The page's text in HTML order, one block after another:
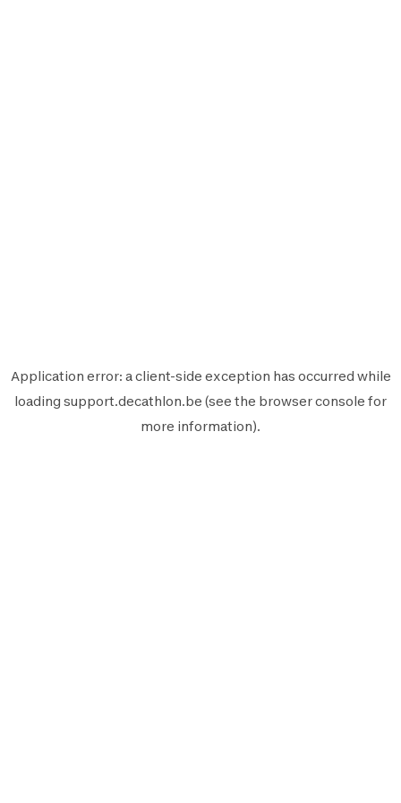
Application error: aclient-side exception has occurred while
loading support.decathlon.be (see the browser console for
more information).